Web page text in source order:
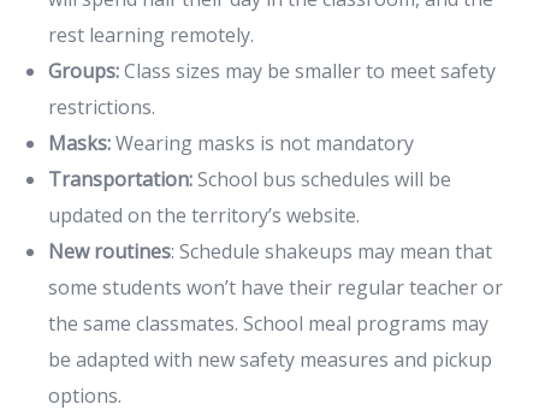
rest learning remotely.
Groups:Class sizes may be smaller to meet safety
restrictions.
Masks:Wearing masks is not mandatory
Transportation:School bus schedules will be
updated on the territory’s website.
New routines: Schedule shakeups may mean that
some students won’t have their regular teacher or
the same classmates. School meal programs may
be adapted with new safety measures and pickup
options.